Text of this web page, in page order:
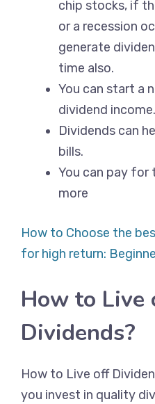
chip stocks, if
or a recession
generate
time also.
You can start a
dividend income.
Dividends can
bills.
You can pay for
more
How to Choose the
for high return:
How to Live
Dividends?
How to Live off
you invest in quality